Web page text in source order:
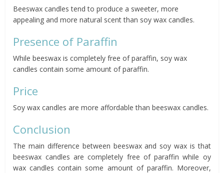
Beeswax candles tend to produce a sweeter, more
appealing and more natural scent than soy wax candles.
Presence of Paraffin
While beeswax is completely free of paraffin, soy wax
candles contain some amount of paraffin.
Price
Soy wax candles are more affordable than beeswax candles.
Conclusion
The main difference between beeswax and soy wax is that
beeswax candles are completely free of paraffin while oy
wax candles contain some amount of paraffin. Moreover,